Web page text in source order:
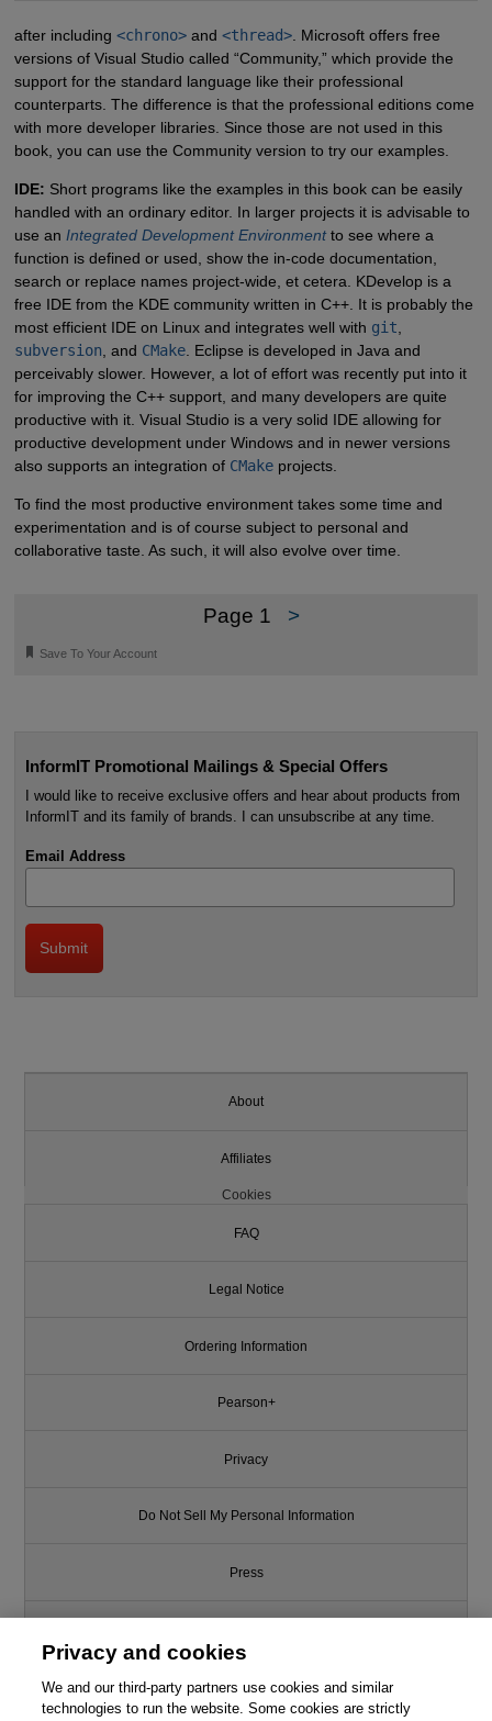
after including <chrono>and <thread>. Microsoft offers free
versions of Visual Studio called “Community,” which provide the
support for the standard language like their professional
counterparts. The difference is that the professional editions come
with more developer libraries. Since those are not used in this
book, you can use the Community version to try our examples.
IDE: Short programs like the examples in this book can be easily
handled with an ordinary editor. In larger projects it is advisable to
use an Integrated Development Environmentto see where a
function is defined or used, show the in-code documentation,
search or replace names project-wide, et cetera. KDevelop is a
free IDE from the KDE community written in C++. It is probably the
most efficient IDE on Linux and integrates well with git,
subversion, and CMake. Eclipse is developed in Java and
perceivably slower. However, a lot of effort was recently put into it
for improving the C++ support, and many developers are quite
productive with it. Visual Studio is a very solid IDE allowing for
productive development under Windows and in newer versions
also supports an integration of CMakeprojects.
To find the most productive environment takes some time and
experimentation and is of course subject to personal and
collaborative taste. As such, it will also evolve over time.
Page 1 >
🔖 Save To Your Account
InformIT Promotional Mailings & Special Offers
I would like to receive exclusive offers and hear about products from
InformIT and its family of brands. I can unsubscribe at any time.
Email Address
About
Affiliates
Cookies
FAQ
Legal Notice
Ordering Information
Pearson+
Privacy
Do Not Sell My Personal Information
Press
Support
Privacy and cookies
We and our third-party partners use cookies and similar
technologies to run the website. Some cookies are strictly